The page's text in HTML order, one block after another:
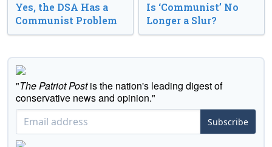
Yes, the DSA Has a
Communist Problem
Is ‘Communist’ No
Longer a Slur?
"The Patriot Postis the nation's leading digest of
conservative news and opinion."
Subscribe